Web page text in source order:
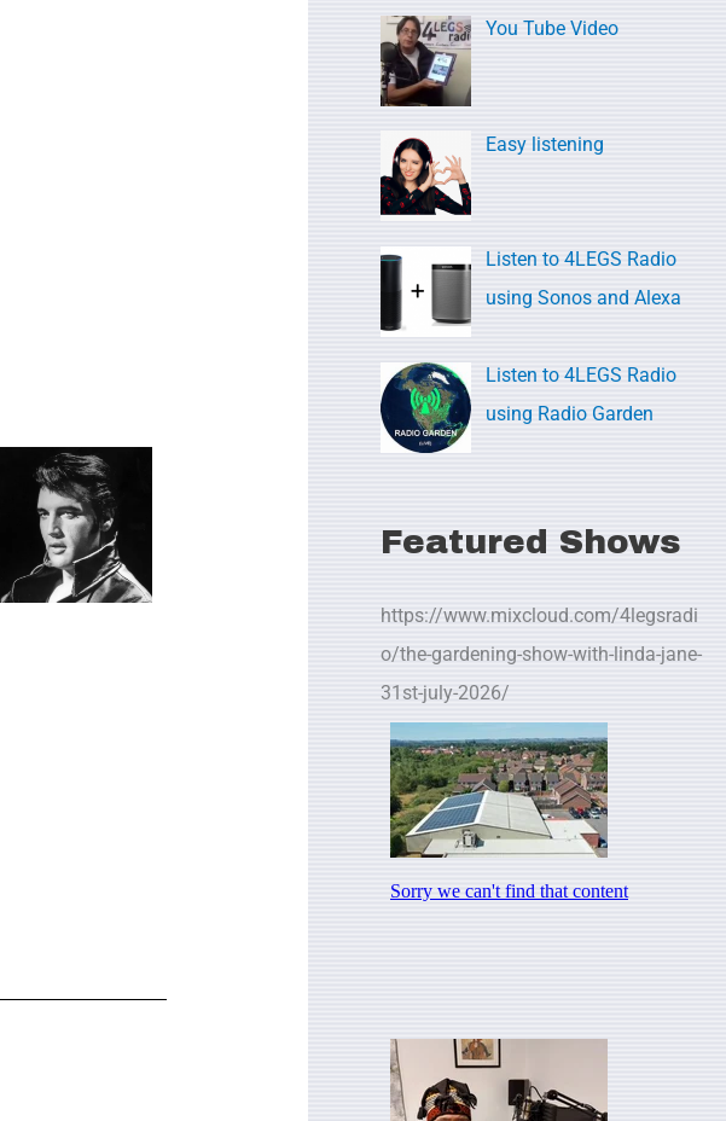
c
h
f
:
You Tube Video
Easy listening
Listen to 4LEGS Radio
using Sonos and Alexa
Listen to 4LEGS Radio
using Radio Garden
Featured Shows
https://www.mixcloud.com/4legsradi
o/the-gardening-show-with-linda-jane-
31st-july-2026/